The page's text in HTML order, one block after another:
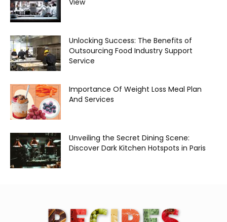
Unlocking Success: The Benefits of
Outsourcing Food Industry Support
Service
Importance Of Weight Loss Meal Plan
And Services
Unveiling the Secret Dining Scene:
Discover Dark Kitchen Hotspots in Paris